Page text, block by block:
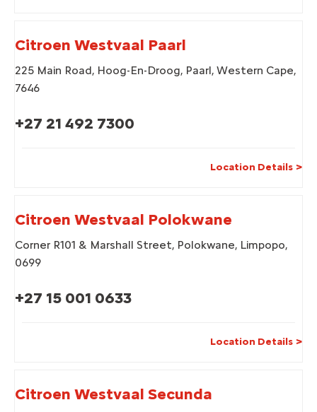
Citroen Westvaal Paarl
225 Main Road, Hoog-En-Droog, Paarl, Western Cape,
7646
+27 21 492 7300
Location Details
Citroen Westvaal Polokwane
Corner R101 & Marshall Street, Polokwane, Limpopo,
0699
+27 15 001 0633
Location Details
Citroen Westvaal Secunda